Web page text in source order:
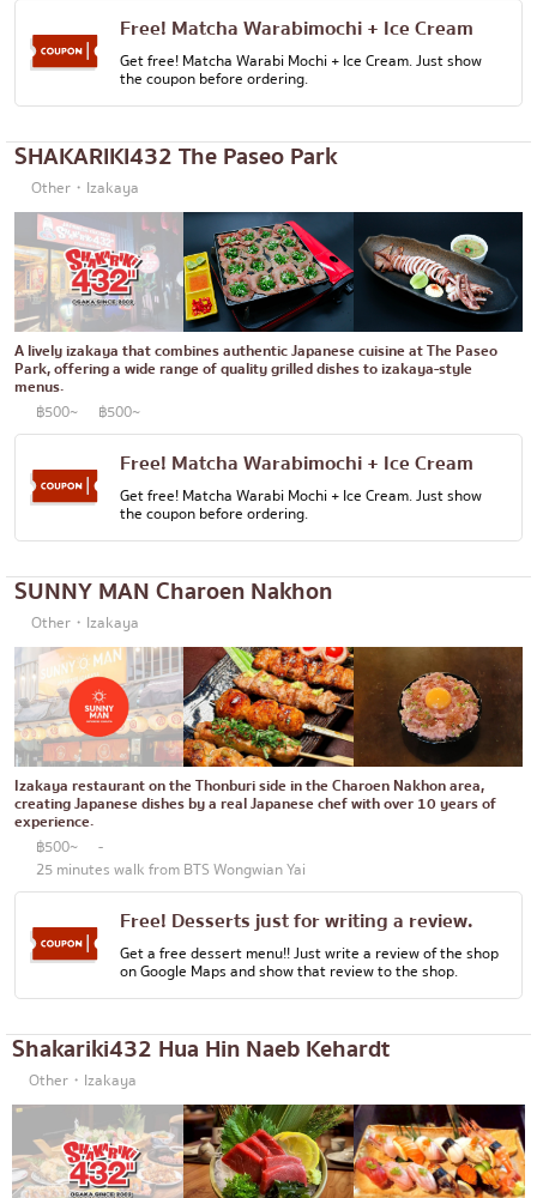
Grilled eel
Japanese rice balls
crab
Okonomiyaki/Tempura
Don (rice bowls)
Buffet
Michelin
steak
Fried food on a stick
Japanese hot pot
Grilled skewers/grilled offal
Traditional Japanese restaurant
Takoyaki
Oden/Japanese style stewed dish
Set meals/Japanese home-cooked food
Bento/Japanese food delivery service
Phra Khanong
Ploenchit
Chidlom
Bangna
numerous
Udomsuk
Sriracha
ICONSIAM
Central World
Nonthaburi
Chiang Mai
Ladprao
Samut Prakan
Pathum Thani
Samut Sakhon
Phuket
Pattaya
Thaniya
Rama 3
Rama IV
other
Free! Matcha Warabimochi + Ice Cream
Get free! Matcha Warabi Mochi + Ice Cream. Just show
the coupon before ordering.
SHAKARIKI432 The Paseo Park
Other・Izakaya
A lively izakaya that combines authentic Japanese cuisine at The Paseo
Park, offering a wide range of quality grilled dishes to izakaya-style
menus.
฿500~
฿500~
Free! Matcha Warabimochi + Ice Cream
Get free! Matcha Warabi Mochi + Ice Cream. Just show
the coupon before ordering.
SUNNY MAN Charoen Nakhon
Other・Izakaya
Izakaya restaurant on the Thonburi side in the Charoen Nakhon area,
creating Japanese dishes by a real Japanese chef with over 10 years of
experience.
฿500~
-
25 minutes walk from BTS Wongwian Yai
Free! Desserts just for writing a review.
Get a free dessert menu!! Just write a review of the shop
on Google Maps and show that review to the shop.
Shakariki432 Hua Hin Naeb Kehardt
Other・Izakaya